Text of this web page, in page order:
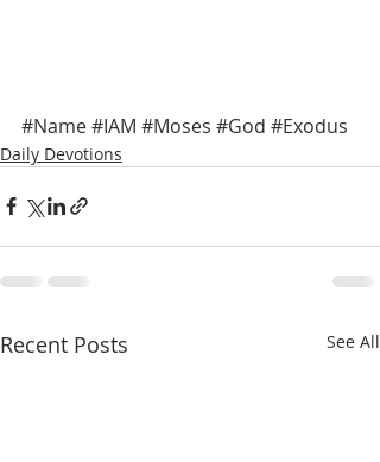
#Name#IAM #Moses #God #Exodus
Daily Devotions
Recent Posts See All